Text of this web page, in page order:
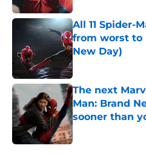
All 11 Spider-
from worst to
New Day)
Published by on
The next
Man: Brand
sooner than
Published by on